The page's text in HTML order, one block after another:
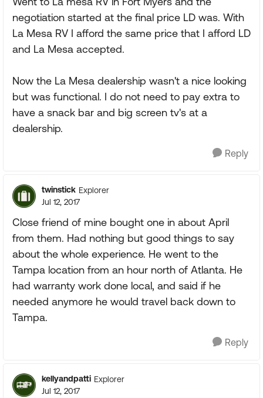
negotiation started at the final price LD was. With
La Mesa RV I afford the same price that I afford LD
and La Mesa accepted.
Now the La Mesa dealership wasn't a nice looking
but was functional. I do not need to pay extra to
have a snack bar and big screen tv's at a
dealership.
Reply
twinstick Explorer
Jul 12, 2017
Close friend of mine bought one in about April
from them. Had nothing but good things to say
about the whole experience. He went to the
Tampa location from an hour north of Atlanta. He
had warranty work done local, and said if he
needed anymore he would travel back down to
Tampa.
Reply
kellyandpatti Explorer
Jul 12, 2017